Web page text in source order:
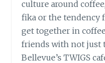
culture around
fika or the tendency
get together in
friends with not just
Bellevue’s TWIGS